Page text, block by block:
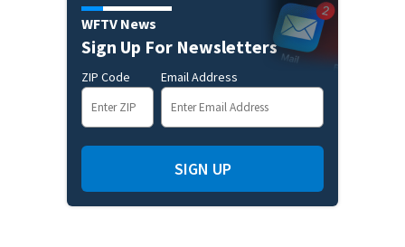
WFTV News
Sign Up For Newsletters
ZIP Code Email Address
SIGN UP